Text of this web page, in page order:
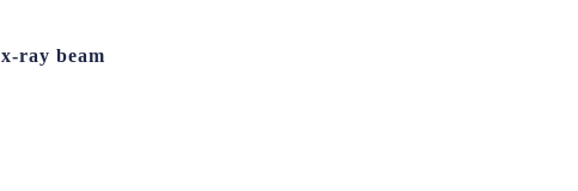
ray beam